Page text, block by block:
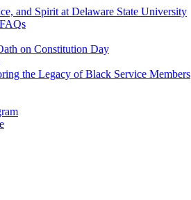
and Spirit at Delaware State University
on Constitution Day
the Legacy of Black Service Members